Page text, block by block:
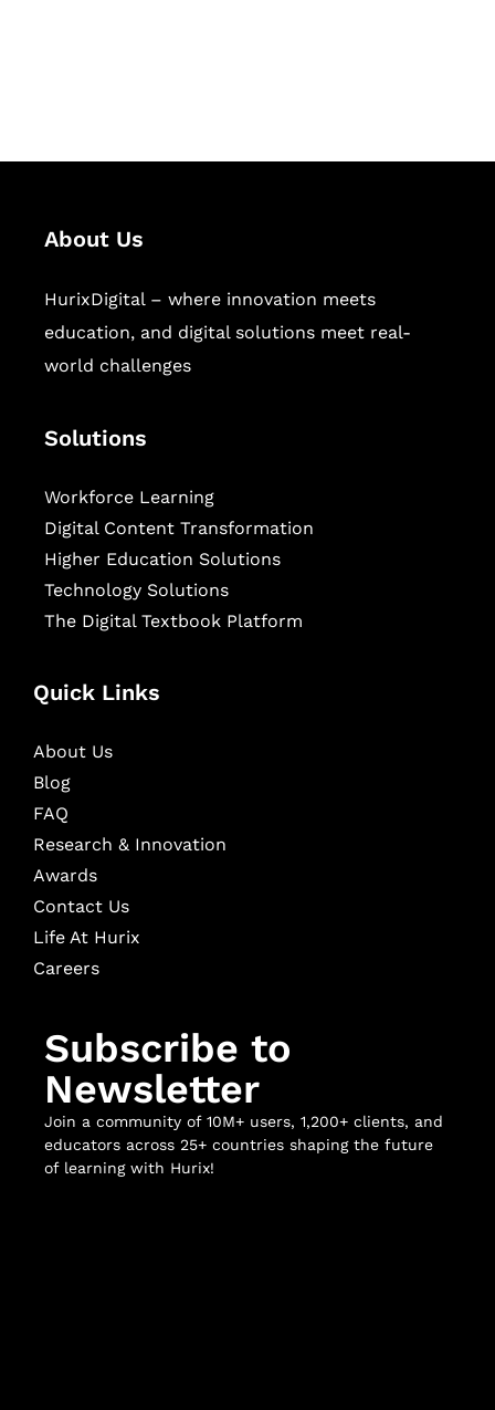
About Us
HurixDigital – where innovation meets
education, and digital solutions meet real-
world challenges
Solutions
Workforce Learning
Digital Content Transformation
Higher Education Solutions
Technology Solutions
The Digital Textbook Platform
Quick Links
About Us
Blog
FAQ
Research & Innovation
Awards
Contact Us
Life At Hurix
Careers
Subscribe to
Newsletter
Join a community of 10M+ users, 1,200+ clients, and
educators across 25+ countries shaping the future
of learning with Hurix!